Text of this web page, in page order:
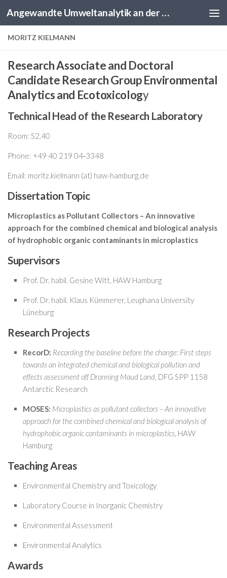
Skip to content Angewandte Umweltanalytik an der HAW Hamburg
MORITZ KIELMANN
Research Associate and Doctoral
Candidate Research Group Environmental
Analytics and Ecotoxicology
Technical Head of the Research Laboratory
Room: S2.40
Phone: +49 40 219 04‑3348
Email: moritz.kielmann (at) haw-hamburg.de
Dissertation Topic
Microplastics as Pollutant Collectors – An innovative
approach for the combined chemical and biological analysis
of hydrophobic organic contaminants in microplastics
Supervisors
Prof. Dr. habil. Gesine Witt, HAW Hamburg
Prof. Dr. habil. Klaus Kümmerer, Leuphana University
Lüneburg
Research Projects
RecorD: Recording the baseline before the change: First steps
towards an integrated chemical and biological pollution and
effects assessment off Dronning Maud Land, DFG SPP 1158
Antarctic Research
MOSES: Microplastics as pollutant collectors – An innovative
approach for the combined chemical and biological analysis of
hydrophobic organic contaminants in microplastics, HAW
Hamburg
Teaching Areas
Environmental Chemistry and Toxicology
Laboratory Course in Inorganic Chemistry
Environmental Assessment
Environmental Analytics
Awards